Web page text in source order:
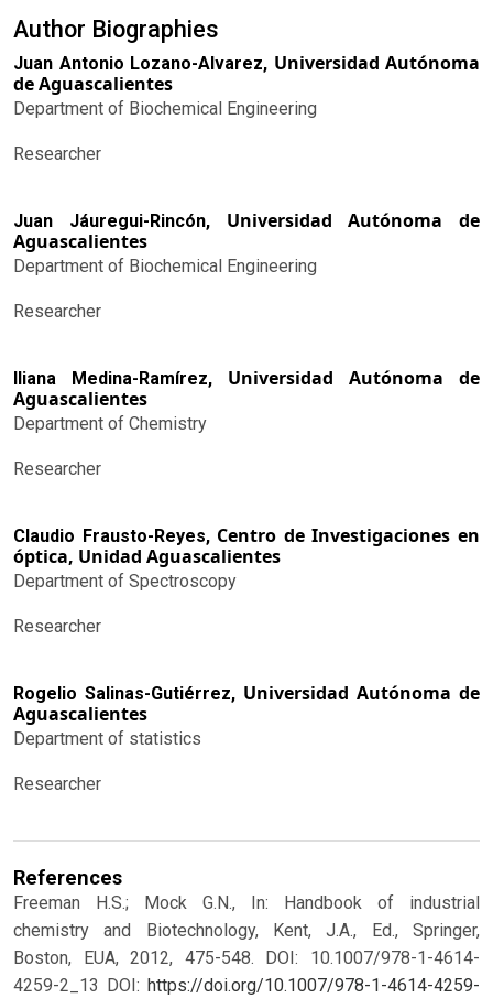
Author Biographies
Juan Antonio Lozano-Alvarez, Universidad Autónoma
de Aguascalientes
Department of Biochemical Engineering
Researcher
Juan Jáuregui-Rincón, Universidad Autónoma de
Aguascalientes
Department of Biochemical Engineering
Researcher
Iliana Medina-Ramírez, Universidad Autónoma de
Aguascalientes
Department of Chemistry
Researcher
Claudio Frausto-Reyes, Centro de Investigaciones en
óptica, Unidad Aguascalientes
Department of Spectroscopy
Researcher
Rogelio Salinas-Gutiérrez, Universidad Autónoma de
Aguascalientes
Department of statistics
Researcher
References
Freeman H.S.; Mock G.N., In: Handbook of industrial
chemistry and Biotechnology, Kent, J.A., Ed., Springer,
Boston, EUA, 2012, 475-548. DOI: 10.1007/978-1-4614-
4259-2_13
DOI: https://doi.org/10.1007/978-1-4614-4259-